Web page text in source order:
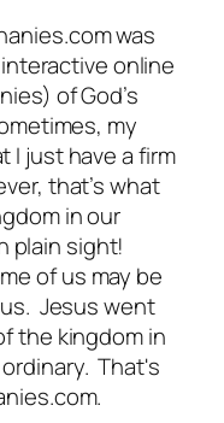
was
online
of God’s
my
just have a firm
that’s what
in our
plain sight!
of us may be
Jesus went
the kingdom in
That's